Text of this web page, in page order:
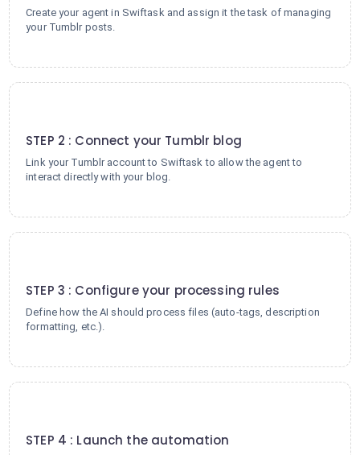
Create your agent in Swiftask and assign it the task of managing
your Tumblr posts.
STEP 2 : Connect your Tumblr blog
Link your Tumblr account to Swiftask to allow the agent to
interact directly with your blog.
STEP 3 : Configure your processing rules
Define how the AI should process files (auto-tags, description
formatting, etc.).
STEP 4 : Launch the automation